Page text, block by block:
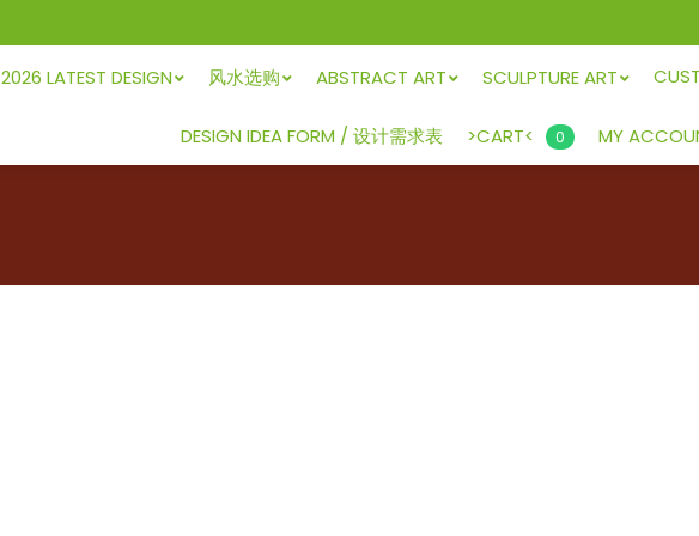
2026 LATEST DESIGN 风水选购 ABSTRACT ART SCULPTURE ART
DESIGN IDEA FORM / 设计需求表 >CART< 0 MY